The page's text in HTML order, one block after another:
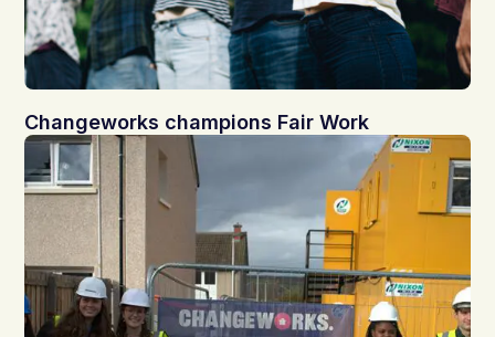
Changeworks champions Fair Work